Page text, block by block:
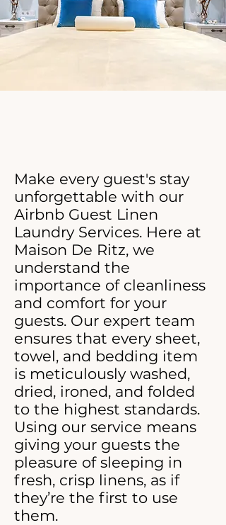
Make every guest's stay
unforgettable with our
Airbnb Guest Linen
Laundry Services. Here at
Maison De Ritz, we
understand the
importance of cleanliness
and comfort for your
guests. Our expert team
ensures that every sheet,
towel, and bedding item
is meticulously washed,
dried, ironed, and folded
to the highest standards.
Using our service means
giving your guests the
pleasure of sleeping in
fresh, crisp linens, as if
they’re the first to use
them.